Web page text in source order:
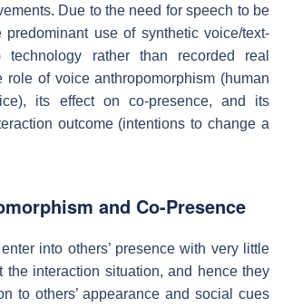
Due to the need for speech to be
predominant use of synthetic voice/text-
technology rather than recorded real
role of voice anthropomorphism (human
its effect on co-presence, and its
outcome (intentions to change a
and Co-Presence
into others’ presence with very little
the interaction situation, and hence they
to others’ appearance and social cues